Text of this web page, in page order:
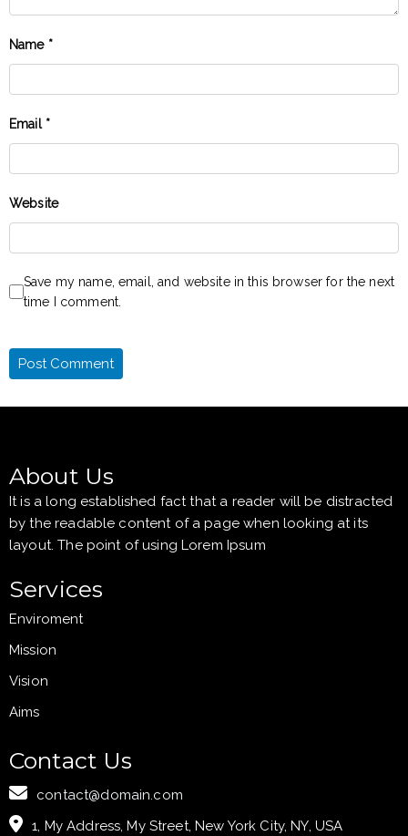
Name *
Email *
Website
Save my name, email, and website in this browser for the next
time I comment.
About Us
It is a long established fact that a reader will be distracted
by the readable content of a page when looking at its
layout. The point of using Lorem Ipsum
Services
Enviroment
Mission
Vision
Aims
Contact Us
contact@domain.com
1, My Address, My Street, New York City, NY, USA